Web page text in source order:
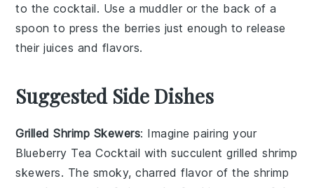
to the cocktail. Use a muddler or the back of a
spoon to press the berries just enough to release
their juices and flavors.
Suggested Side Dishes
Grilled Shrimp Skewers: Imagine pairing your
Blueberry Tea Cocktail with succulentgrilled shrimp
skewers. The smoky, charred flavor of the shrimp